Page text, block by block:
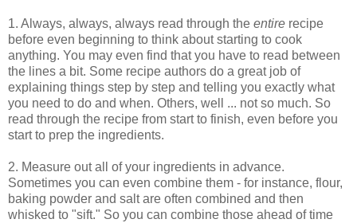
1. Always, always, always read through the entire recipe
before even beginning to think about starting to cook
anything. You may even find that you have to read between
the lines a bit. Some recipe authors do a great job of
explaining things step by step and telling you exactly what
you need to do and when. Others, well ... not so much. So
read through the recipe from start to finish, even before you
start to prep the ingredients.
2. Measure out all of your ingredients in advance.
Sometimes you can even combine them - for instance, flour,
baking powder and salt are often combined and then
whisked to "sift." So you can combine those ahead of time